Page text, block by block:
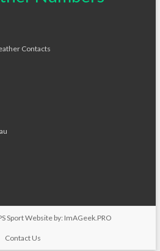
Contacts
SportWebsite by: ImAGeek.PRO
Contact Us